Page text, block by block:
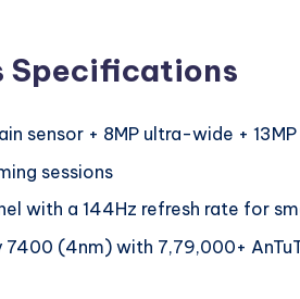
Specifications
sensor + 8MP ultra-wide +
sessions
with a 144Hz refresh rate for
7400 (4nm) with 7,79,000+